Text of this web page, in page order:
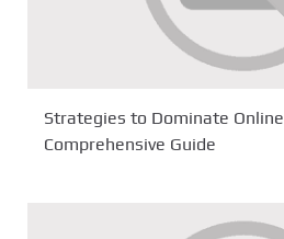
Strategies to Dominate
Comprehensive Guide